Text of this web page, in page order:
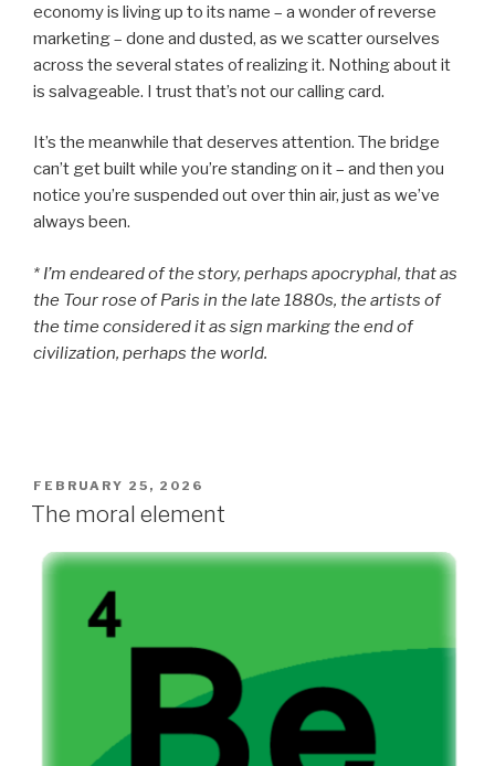
economy is living up to its name – a wonder of reverse
marketing – done and dusted, as we scatter ourselves
across the several states of realizing it. Nothing about it
is salvageable. I trust that’s not our calling card.
It’s the meanwhile that deserves attention. The bridge
can’t get built while you’re standing on it – and then you
notice you’re suspended out over thin air, just as we’ve
always been.
* I’m endeared of the story, perhaps apocryphal, that as
the Tour rose of Paris in the late 1880s, the artists of
the time considered it as sign marking the end of
civilization, perhaps the world.
POSTED
ON
FEBRUARY 25, 2026
The moral element